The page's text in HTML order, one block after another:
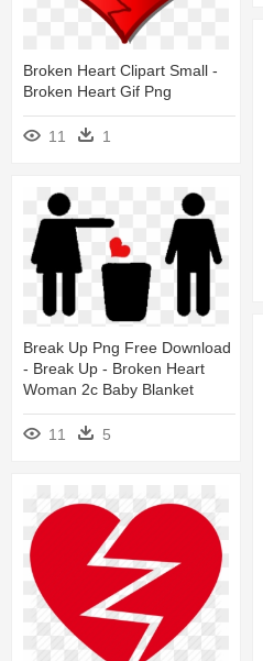
Broken Heart Clipart Small -
Broken Heart Gif Png
11 1
Break Up Png Free Download
- Break Up - Broken Heart
Woman 2c Baby Blanket
11 5